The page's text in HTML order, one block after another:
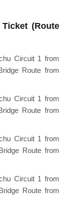
(Route
Circuit 1 from
Route from
Circuit 1 from
Route from
Circuit 1 from
Route from
Circuit 1 from
Route from